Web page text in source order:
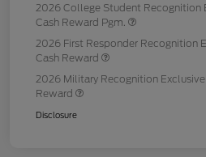
2026 College Student Recognition
Cash Reward Pgm.
2026 First Responder Recognition
Cash Reward
2026 Military Recognition Exclusive
Reward
Disclosure